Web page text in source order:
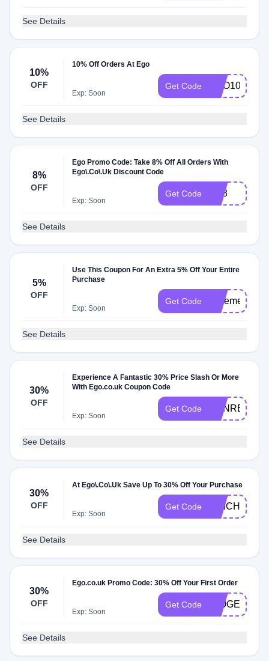
See Details
10%
OFF
10% Off Orders At Ego
Exp: Soon
Get Code EGO10
See Details
8%
OFF
Ego Promo Code: Take 8% Off All Orders With
Ego\.Co\.Uk Discount Code
Exp: Soon
Get Code VB8
See Details
5%
OFF
Use This Coupon For An Extra 5% Off Your Entire
Purchase
Exp: Soon
Get Code saveme5
See Details
30%
OFF
Experience A Fantastic 30% Price Slash Or More
With Ego.co.uk Coupon Code
Exp: Soon
Get Code
See Details
30%
OFF
At Ego\.Co\.Uk Save Up To 30% Off Your Purchase
Exp: Soon
Get Code
See Details
30%
OFF
Ego.co.uk Promo Code: 30% Off Your First Order
Exp: Soon
Get Code
See Details